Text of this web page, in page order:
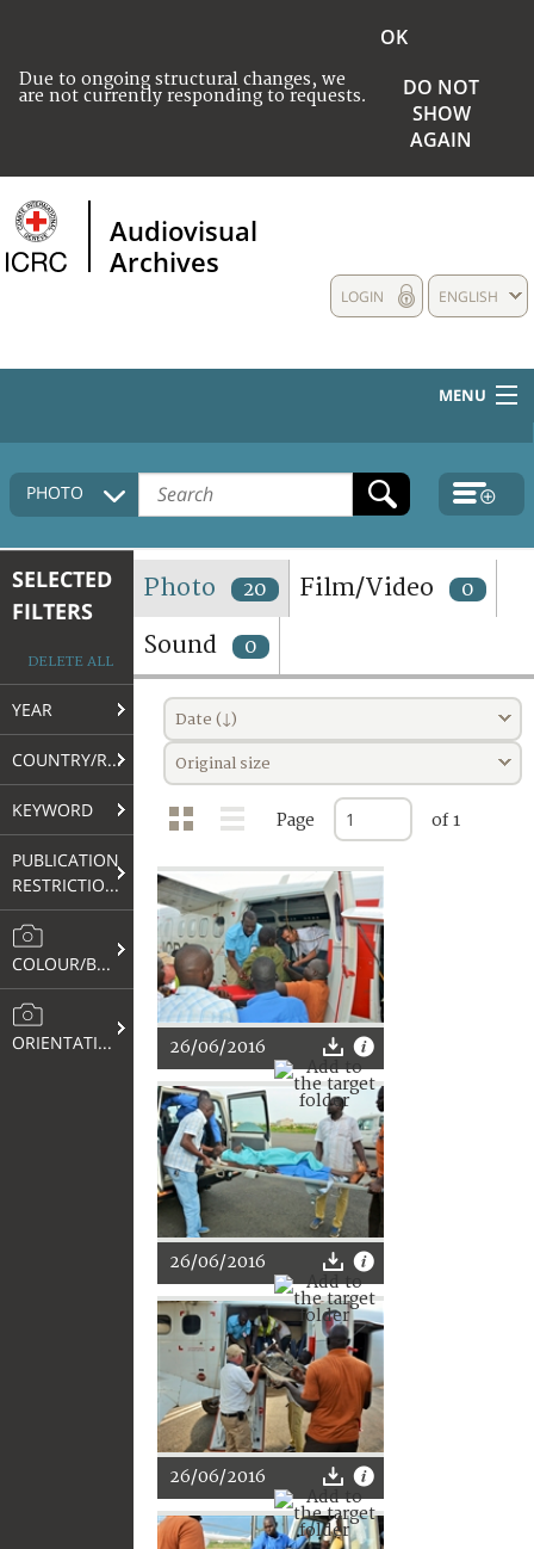
Due to ongoing structural changes, we
are not currently responding to requests.
OK
DO NOT
SHOW
AGAIN
Audiovisual
Archives
ENGLISH
LOGIN
MENU
HOME
COLLECTIONS DESCRIPTION
TERMS AND CONDITIONS OF USE
FAQ
PHOTO
SELECTED
FILTERS
DELETE ALL
YEAR
COUNTRY/REGION
KEYWORD
PUBLICATION
RESTRICTIONS
COLOUR/B&W
ORIENTATION
Photo 20 Film/Video 0
Sound 0
Date (↓)
Original size
Page of 1
26/06/2016
26/06/2016
26/06/2016